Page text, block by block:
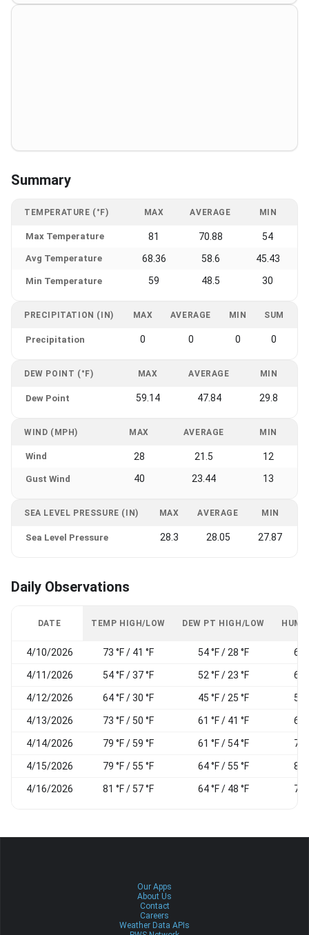
Summary
TEMPERATURE (°F) MAX AVERAGE MIN
Max Temperature 81 70.88 54
Avg Temperature 68.36 58.6 45.43
Min Temperature 59 48.5 30
PRECIPITATION (IN) MAX AVERAGE MIN SUM
Precipitation 0 0 0 0
DEW POINT (°F) MAX AVERAGE MIN
Dew Point 59.14 47.84 29.8
WIND (MPH) MAX AVERAGE MIN
Wind 28 21.5 12
Gust Wind 40 23.44 13
SEA LEVEL PRESSURE (IN) MAX AVERAGE MIN
Sea Level Pressure 28.3 28.05 27.87
Daily Observations
DATE TEMP HIGH/LOW DEW PT HIGH/LOW
4/10/2026 73 °F / 41 °F 54 °F / 28 °F 61
4/11/2026 54 °F / 37 °F 52 °F / 23 °F 63
4/12/2026 64 °F / 30 °F 45 °F / 25 °F 58
4/13/2026 73 °F / 50 °F 61 °F / 41 °F 68
4/14/2026 79 °F / 59 °F 61 °F / 54 °F 78
4/15/2026 79 °F / 55 °F 64 °F / 55 °F 81
4/16/2026 81 °F / 57 °F 64 °F / 48 °F 78
Our Apps
About Us
Contact
Careers
Weather Data APIs